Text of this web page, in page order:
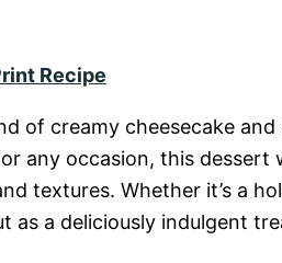
Recipe
of creamy cheesecake and
any occasion, this dessert
textures. Whether it’s a
as a deliciously indulgent